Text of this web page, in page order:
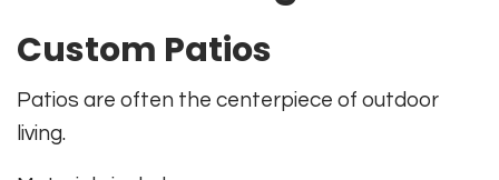
Custom Patios
Patios are often the centerpiece of outdoor
living.